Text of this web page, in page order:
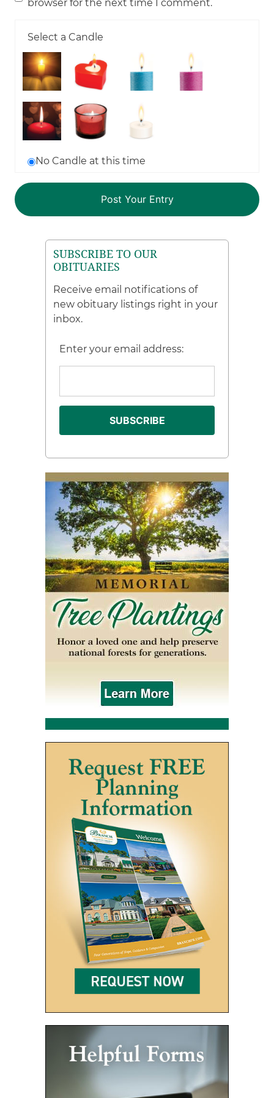
browser for the next time I comment.
Select a Candle
No Candle at this time
SUBSCRIBE TO OUR
OBITUARIES
Receive email notifications of
new obituary listings right in your
inbox.
Enter your email address: